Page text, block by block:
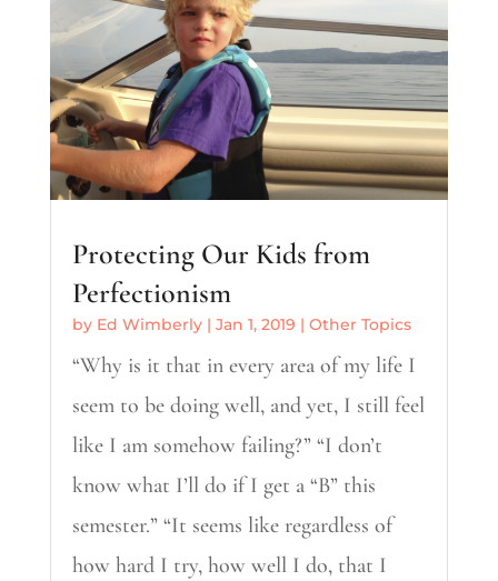
Protecting Our Kids from
Perfectionism
by Ed Wimberly| Jan 1, 2019 | Other Topics
“Why is it that in every area of my life I
seem to be doing well, and yet, I still feel
like I am somehow failing?” “I don’t
know what I’ll do if I get a “B” this
semester.” “It seems like regardless of
how hard I try, how well I do, that I